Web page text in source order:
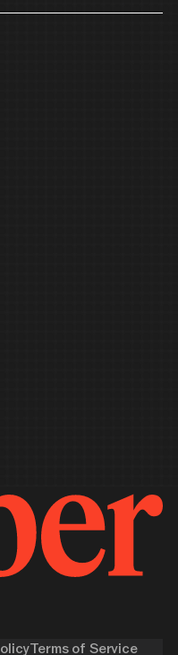
Terms of Service